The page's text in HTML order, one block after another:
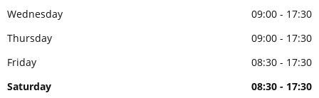
Wednesday
09:00 - 17:30
Thursday
09:00 - 17:30
Friday
08:30 - 17:30
Saturday
08:30 - 17:30